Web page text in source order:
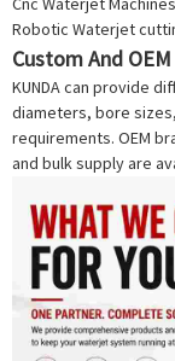
Robotic Waterjet
Custom And
KUNDA can provide
diameters, bore
requirements. OEM
and bulk supply are